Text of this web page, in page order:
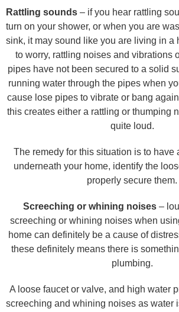
Rattling sounds – if you hear rattling
turn on your shower, or when you are
sink, it may sound like you are living in a
to worry, rattling noises and vibrations
pipes have not been secured to a solid
running water through the pipes when
cause lose pipes to vibrate or bang
this creates either a rattling or thumping
quite loud.
The remedy for this situation is to have
underneath your home, identify the
properly secure them.
Screeching or whining noises–
screeching or whining noises when
home can definitely be a cause of
these definitely means there is
plumbing.
A loose faucet or valve, and high water
screeching and whining noises as water